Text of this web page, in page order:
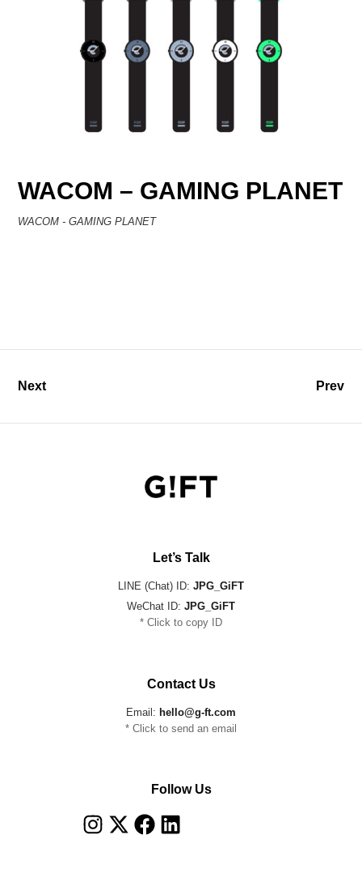
WACOM – GAMING PLANET
WACOM - GAMING PLANET
Next Prev
Let’s Talk
LINE (Chat) ID: JPG_GiFT
WeChat ID: JPG_GiFT
* Click to copy ID
Contact Us
Email: hello@g-ft.com
* Click to send an email
Follow Us